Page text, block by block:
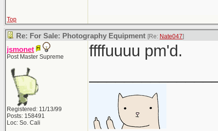
Top
Re: For Sale: Photography Equipment [Re: Nate047]
jsmonet
Post Master Supreme
Registered: 11/13/99
Posts: 158491
Loc: So. Cali
ffffuuuu pm'd.